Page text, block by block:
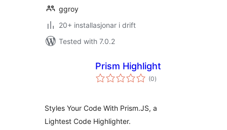
ggroy
20+ installasjonar i drift
Tested with 7.0.2
Prism Highlight
(0vurderingar
i)
Styles Your Code With Prism.JS, a
Lightest Code Highlighter.